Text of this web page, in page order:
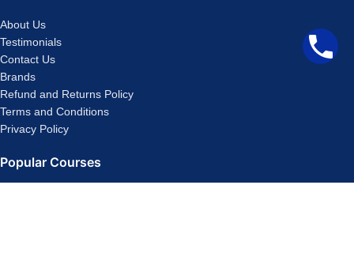
About Us
Testimonials
Contact Us
Brands
Refund and Returns Policy
Terms and Conditions
Privacy Policy
Popular Courses